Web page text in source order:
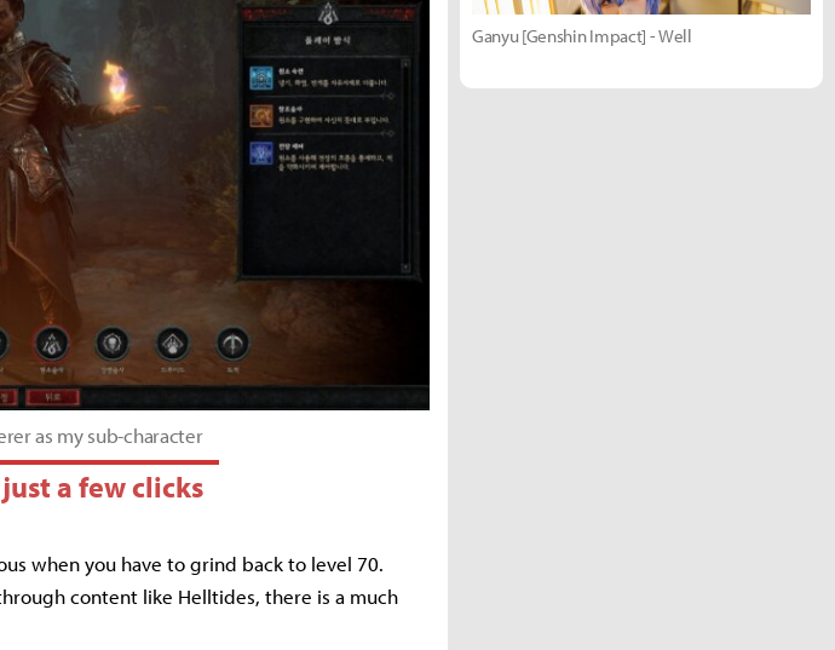
as my sub-character
a few clicks
when you have to grind back to level 70.
content like Helltides, there is a much
Ganyu [Genshin Impact] - Well